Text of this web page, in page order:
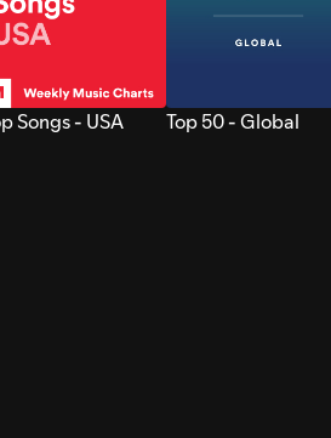
Songs - USA Top 50 - Global